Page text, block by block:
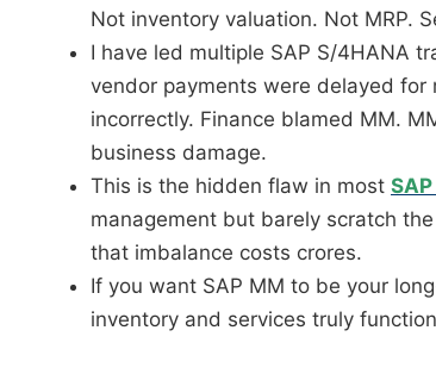
Not inventory valuation. Not MRP.
I have led multiple SAP S/4HANA
vendor payments were delayed for
incorrectly. Finance blamed MM.
business damage.
This is the hidden flaw in most
management but barely scratch
that imbalance costs crores.
If you want SAP MM to be your
inventory and services truly